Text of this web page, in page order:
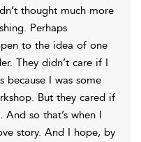
thought much more
Perhaps
to the idea of one
They didn’t care if I
because I was some
But they cared if
so that’s when I
story. And I hope, by